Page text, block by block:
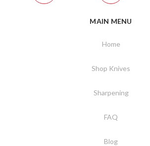
MAIN MENU
Home
Shop Knives
Sharpening
FAQ
Blog